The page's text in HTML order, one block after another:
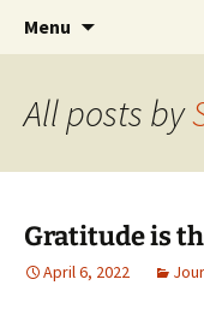
Author,
Author, Writer,
Menu
All posts by
Gratitude is
April 6, 2022